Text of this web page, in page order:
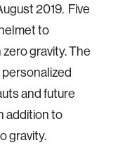
2019. Five
to
gravity. The
and future
addition to
gravity.